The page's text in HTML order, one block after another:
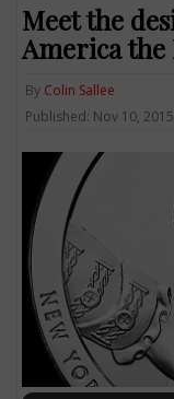
Meet the
America
By Colin Sallee
Published: Nov 10,